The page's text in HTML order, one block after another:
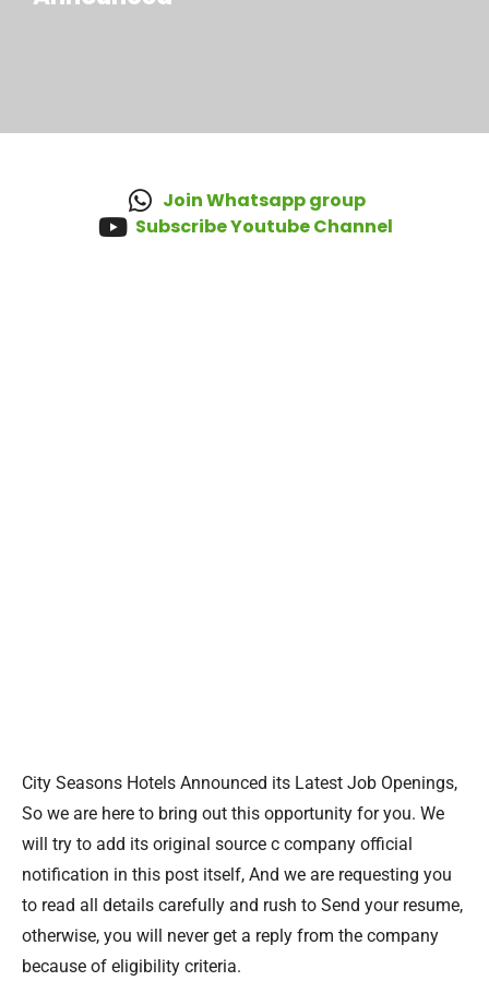
Join Whatsapp group
Subscribe Youtube Channel
City Seasons Hotels Announced its Latest Job Openings,
So we are here to bring out this opportunity for you. We
will try to add its original source c company official
notification in this post itself, And we are requesting you
to read all details carefully and rush to Send your resume,
otherwise, you will never get a reply from the company
because of eligibility criteria.